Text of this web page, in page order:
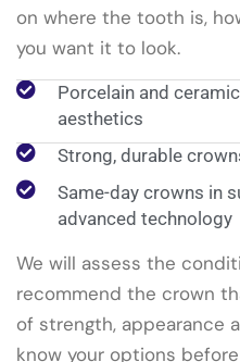
on where the tooth is,
you want it to look.
Porcelain and
aesthetics
Strong, durable
Same-day crowns in
advanced technology
We will assess the
recommend the crown
of strength, appearance
know your options